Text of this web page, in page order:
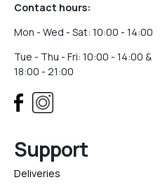
Contact hours:
Mon - Wed - Sat: 10:00 - 14:00
Tue - Thu - Fri: 10:00 - 14:00 &
18:00 - 21:00
Support
Deliveries